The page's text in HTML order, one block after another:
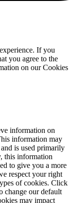
If you
you agree to the
on our Cookies
information on
information may
is used primarily
this information
to give you a more
respect your right
of cookies. Click
change our default
may impact